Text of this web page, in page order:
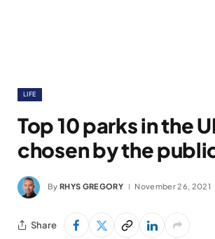
LIFE
Top 10 parks in the
chosen by the
By RHYS GREGORY November 26, 2021
Share